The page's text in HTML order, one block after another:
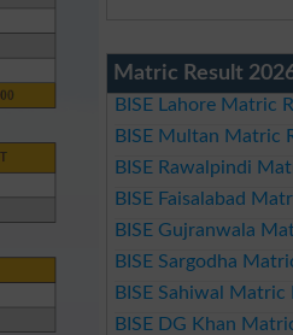
Matric Result
BISE Lahore Matric
BISE Multan Matric
BISE Rawalpindi
BISE Faisalabad
BISE Gujranwala
BISE Sargodha
BISE Sahiwal Matric
BISE DG Khan